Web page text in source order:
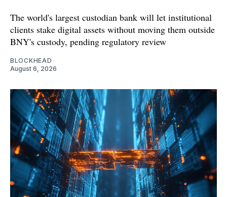
The world's largest custodian bank will let institutional
clients stake digital assets without moving them outside
BNY's custody, pending regulatory review
BLOCKHEAD
August 6, 2026